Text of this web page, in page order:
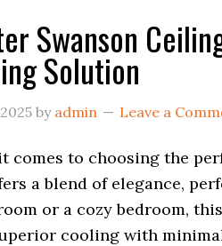
Swanson
Solution
by admin Leave a
comes to choosing the
a blend of elegance,
or a cozy bedroom,
cooling with